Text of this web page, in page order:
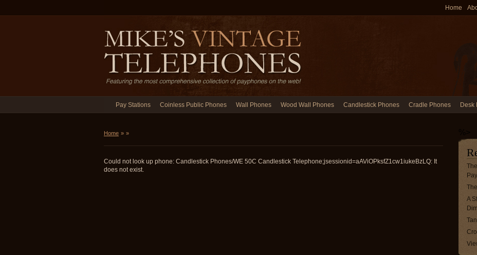
Home
Pay Stations Coinless Public Phones Wall Phones Wood Wall Phones Candlestick Phones Cradle Phones Desk
Home » »
Could not look up phone: Candlestick Phones/WE 50C Candlestick Telephone;jsessionid=aAViOPksfZ1cw1iukeBzLQ: It
does not exist.
A